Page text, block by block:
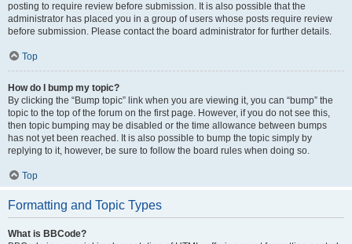
posting to require review before submission. It is also possible that the
administrator has placed you in a group of users whose posts require review
before submission. Please contact the board administrator for further details.
Top
How do I bump my topic?
By clicking the “Bump topic” link when you are viewing it, you can “bump” the
topic to the top of the forum on the first page. However, if you do not see this,
then topic bumping may be disabled or the time allowance between bumps
has not yet been reached. It is also possible to bump the topic simply by
replying to it, however, be sure to follow the board rules when doing so.
Top
Formatting and Topic Types
What is BBCode?